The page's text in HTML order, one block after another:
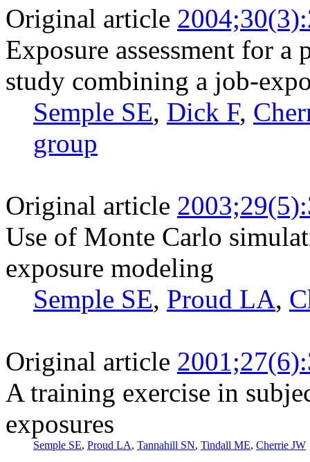
Original article
Exposure assessment for
study combining a job-
Semple SE, Dick F,
group
Original article
Use of Monte Carlo
exposure modeling
Semple SE, Proud LA,
Original article
A training exercise in
exposures
Semple SE, Proud LA, Tannahill SN, Tindall ME, Cherrie JW